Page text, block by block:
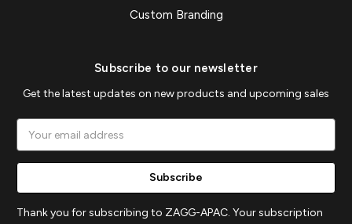
Custom Branding
Subscribe to our newsletter
Get the latest updates on new products and upcoming sales
Address
Thank you for subscribing to ZAGG-APAC. Your subscription